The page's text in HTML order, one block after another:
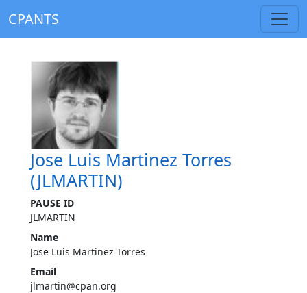
CPANTS
Jose Luis Martinez Torres
(JLMARTIN)
PAUSE ID
JLMARTIN
Name
Jose Luis Martinez Torres
Email
jlmartin@cpan.org